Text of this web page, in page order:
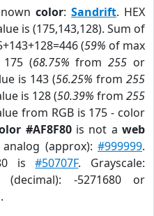
color:Sandrift. HEX
is (175,143,128). Sum of
(59% of max
(68.75% from255 or
is 143 (56.25% from 255
is 128 (50.39% from 255
from RGB is 175 - color
#AF8F80is not aweb
(approx):#999999.
is#50707F. Grayscale:
-5271680 or